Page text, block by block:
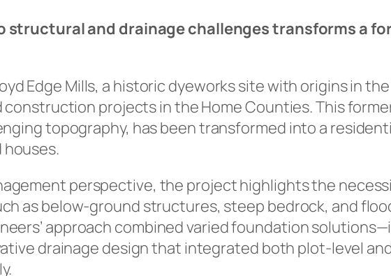
structural and drainage challenges transforms a
Edge Mills, a historic dyeworks site with origins in
projects in the Home Counties. This
topography, has been transformed into a
perspective, the project highlights the
as below-ground structures, steep bedrock, and
approach combined varied foundation
drainage design that integrated both plot-level